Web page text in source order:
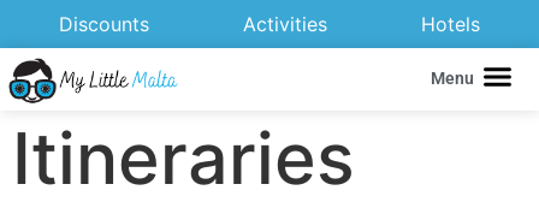
Discounts Activities Hotels
Menu
Itineraries